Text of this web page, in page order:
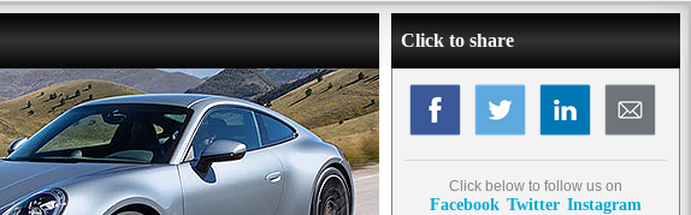
Click to share
Click below to follow us on
Facebook Twitter Instagram